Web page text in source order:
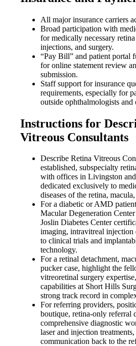
All major insurance carriers
Broad participation with
for medically necessary
injections, and surgery.
“Pay Bill” and patient portal
for online statement review
submission.
Staff support for insurance
requirements, especially for
outside ophthalmologists and
Instructions for
Vitreous Consultants
Describe Retina Vitreous
established, subspecialty
with offices in Livingston
dedicated exclusively to
diseases of the retina,
For a diabetic or AMD
Macular Degeneration
Joslin Diabetes Center
imaging, intravitreal injection
to clinical trials and
technology.
For a retinal detachment,
pucker case, highlight the
vitreoretinal surgery
capabilities at Short Hills
strong track record in
For referring providers,
boutique, retina-only referral
comprehensive diagnostic
laser and injection
communication back to the